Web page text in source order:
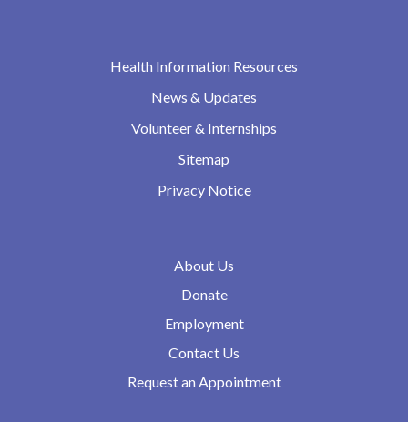
Health Information Resources
News & Updates
Volunteer & Internships
Sitemap
Privacy Notice
About Us
Donate
Employment
Contact Us
Request an Appointment